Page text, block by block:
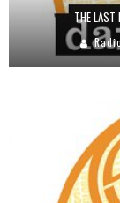
THE LAST